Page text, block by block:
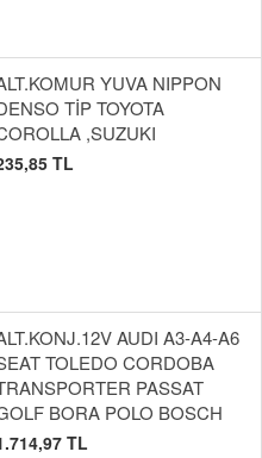
YUVA NIPPON
TİP TOYOTA
,SUZUKI
TL
AUDI A3-A4-A6
TOLEDO CORDOBA
PASSAT
BORA POLO BOSCH
TL